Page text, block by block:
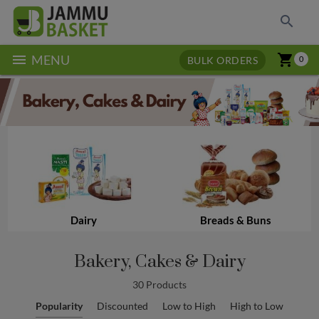
search
menu MENU BULK ORDERS 0
shopping_cart
Dairy Breads & Buns
Bakery, Cakes & Dairy
30 Products
Popularity
Discounted Low to High High to Low